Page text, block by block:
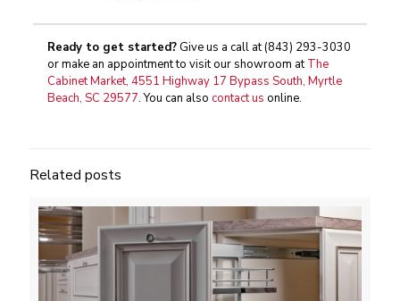
Ready to get started? Give us a call at(843) 293-3030
or make an appointment to visit our showroom atThe
Cabinet Market, 4551 Highway 17 Bypass South, Myrtle
Beach, SC 29577. You can alsocontact us online.
Related posts